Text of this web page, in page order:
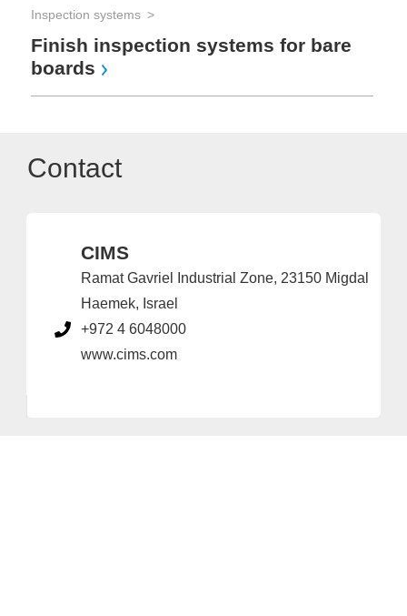
Inspection systems
Finish inspection systems for bare
boards
Contact
CIMS
Ramat Gavriel Industrial Zone, 23150 Migdal
Haemek, Israel
+972 4 6048000
www.cims.com